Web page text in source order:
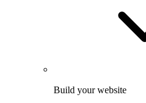
Build your website